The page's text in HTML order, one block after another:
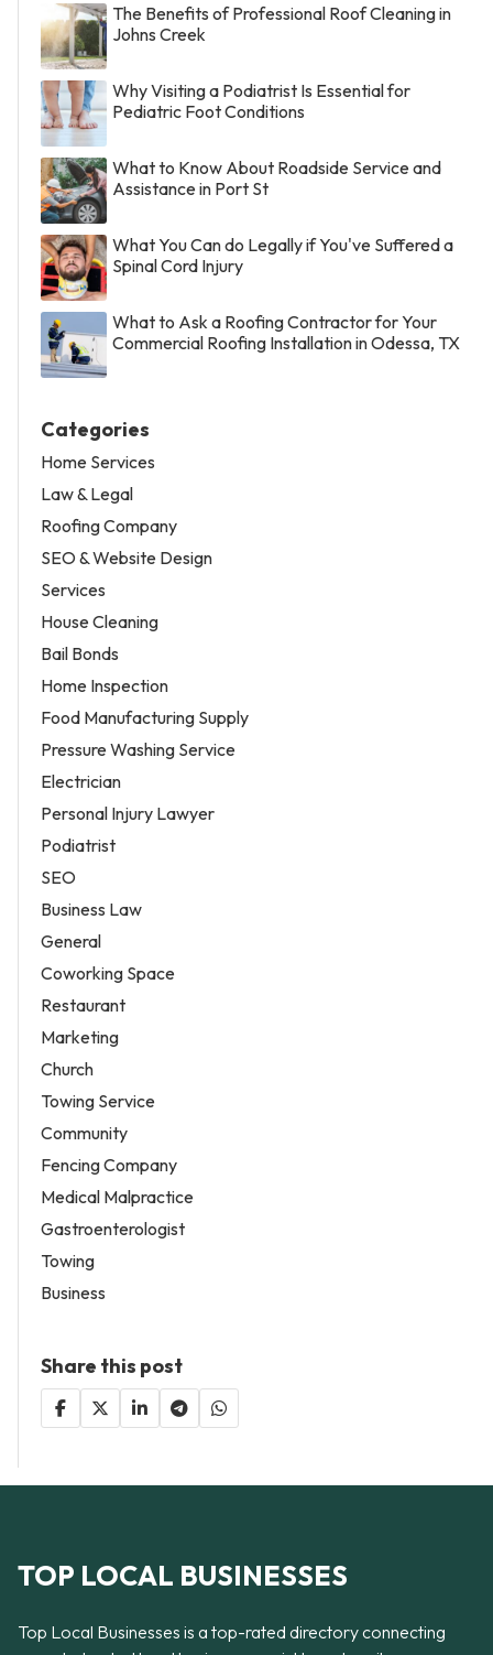
The Benefits of Professional Roof Cleaning in
Johns Creek
Why Visiting a Podiatrist Is Essential for
Pediatric Foot Conditions
What to Know About Roadside Service and
Assistance in Port St
What You Can do Legally if You've Suffered a
Spinal Cord Injury
What to Ask a Roofing Contractor for Your
Commercial Roofing Installation in Odessa, TX
Categories
Home Services
Law & Legal
Roofing Company
SEO & Website Design
Services
House Cleaning
Bail Bonds
Home Inspection
Food Manufacturing Supply
Pressure Washing Service
Electrician
Personal Injury Lawyer
Podiatrist
SEO
Business Law
General
Coworking Space
Restaurant
Marketing
Church
Towing Service
Community
Fencing Company
Medical Malpractice
Gastroenterologist
Towing
Business
Share this post
TOP LOCAL BUSINESSES
Top Local Businesses is a top-rated directory connecting